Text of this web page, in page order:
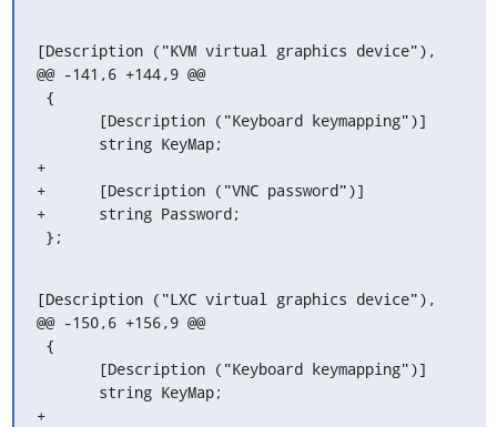
[Description ("KVM virtual graphics device"),
@@ -141,6 +144,9 @@
+
+      [Description ("VNC password")]
+      string Password;
};
[Description ("LXC virtual graphics device"),
@@ -150,6 +156,9 @@
+